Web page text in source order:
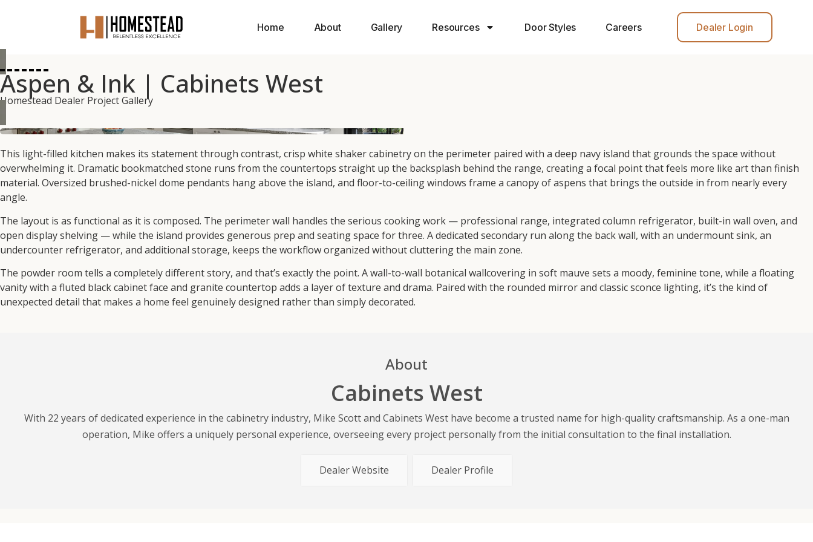
Home About Gallery Resources Door Styles Careers Dealer Login
Aspen & Ink | Cabinets West
Homestead Dealer Project Gallery
This light-filled kitchen makes its statement through contrast, crisp white shaker cabinetry on the perimeter paired with a deep navy island that grounds the space without
overwhelming it. Dramatic bookmatched stone runs from the countertops straight up the backsplash behind the range, creating a focal point that feels more like art than finish
material. Oversized brushed-nickel dome pendants hang above the island, and floor-to-ceiling windows frame a canopy of aspens that brings the outside in from nearly every
angle.
The layout is as functional as it is composed. The perimeter wall handles the serious cooking work — professional range, integrated column refrigerator, built-in wall oven, and
open display shelving — while the island provides generous prep and seating space for three. A dedicated secondary run along the back wall, with an undermount sink, an
undercounter refrigerator, and additional storage, keeps the workflow organized without cluttering the main zone.
The powder room tells a completely different story, and that’s exactly the point. A wall-to-wall botanical wallcovering in soft mauve sets a moody, feminine tone, while a floating
vanity with a fluted black cabinet face and granite countertop adds a layer of texture and drama. Paired with the rounded mirror and classic sconce lighting, it’s the kind of
unexpected detail that makes a home feel genuinely designed rather than simply decorated.
About
Cabinets West
With 22 years of dedicated experience in the cabinetry industry, Mike Scott and Cabinets West have become a trusted name for high-quality craftsmanship. As a one-man
operation, Mike offers a uniquely personal experience, overseeing every project personally from the initial consultation to the final installation.
Dealer Website Dealer Profile